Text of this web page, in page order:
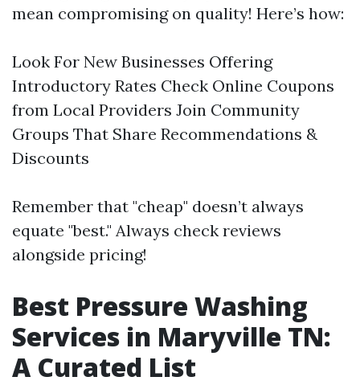
mean compromising on quality! Here’s how:
Look For New Businesses Offering
Introductory Rates Check Online Coupons
from Local Providers Join Community
Groups That Share Recommendations &
Discounts
Remember that "cheap" doesn’t always
equate "best." Always check reviews
alongside pricing!
Best Pressure Washing
Services in Maryville TN:
A Curated List